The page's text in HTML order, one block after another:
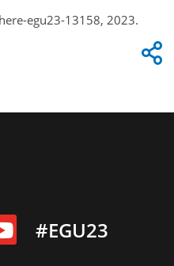
egu23-13158, 2023.
#EGU23